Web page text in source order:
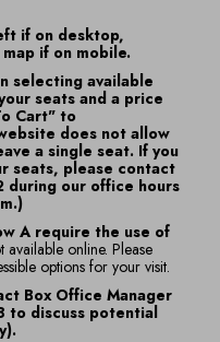
if on desktop,
if on mobile.
selecting available
seats and a price
Cart" to
does not allow
a single seat. If you
seats, please contact
our office hours
A require the use of
available online. Please
options for your visit.
Box Office Manager
to discuss potential